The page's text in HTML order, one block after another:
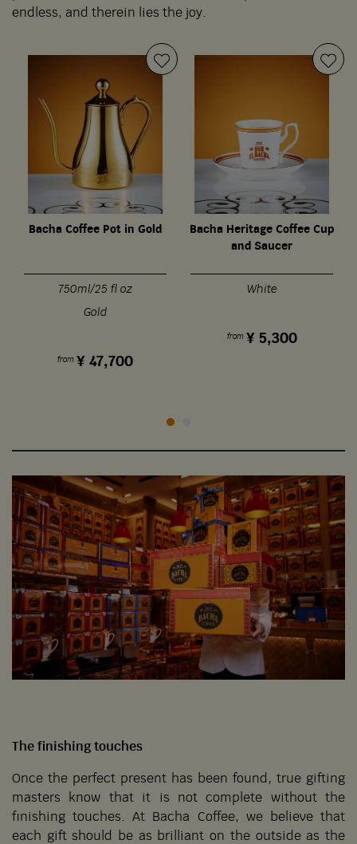
endless, and therein lies the joy.
Bacha Coffee Pot in Gold
750ml/25 fl oz
Gold
from ¥ 47,700
Bacha Heritage Coffee Cup
and Saucer
White
from ¥ 5,300
The finishing touches
Once the perfect present has been found, true gifting
masters know that it is not complete without the
finishing touches. At Bacha Coffee, we believe that
each gift should be as brilliant on the outside as the